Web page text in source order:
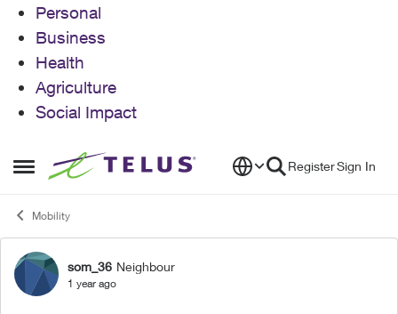
Personal
Business
Health
Agriculture
Social Impact
Open Side Menu
Skip to content RegisterSign In
Mobility
Forum Discussion
som_36 Neighbour
1 year ago